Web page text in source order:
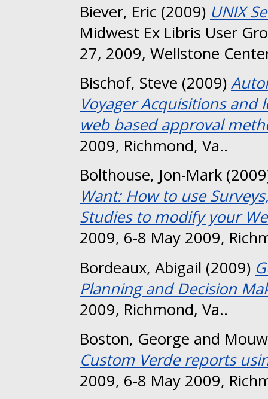
Biever, Eric (2009) UNIX
Midwest Ex Libris User
27, 2009, Wellstone
Bischof, Steve (2009)
Voyager Acquisitions and
web based approval
2009, Richmond, Va..
Bolthouse, Jon-Mark
Want: How to use
Studies to modify your
2009, 6-8 May 2009,
Bordeaux, Abigail (2009)
Planning and Decision
2009, Richmond, Va..
Boston, George and
Custom Verde reports
2009, 6-8 May 2009,